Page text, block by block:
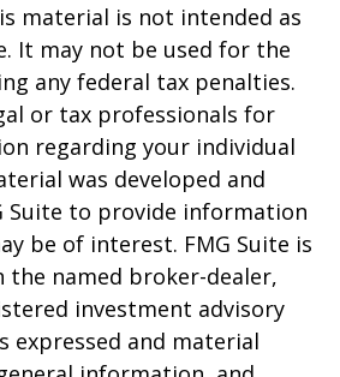
material is not intended as
It may not be used for the
any federal tax penalties.
or tax professionals for
regarding your individual
was developed and
Suite to provide information
be of interest. FMG Suite is
named broker-dealer,
investment advisory
expressed and material